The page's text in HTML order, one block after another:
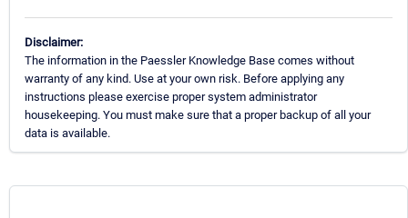
Disclaimer:
The information in the Paessler Knowledge Base comes without
warranty of any kind. Use at your own risk. Before applying any
instructions please exercise proper system administrator
housekeeping. You must make sure that a proper backup of all your
data is available.